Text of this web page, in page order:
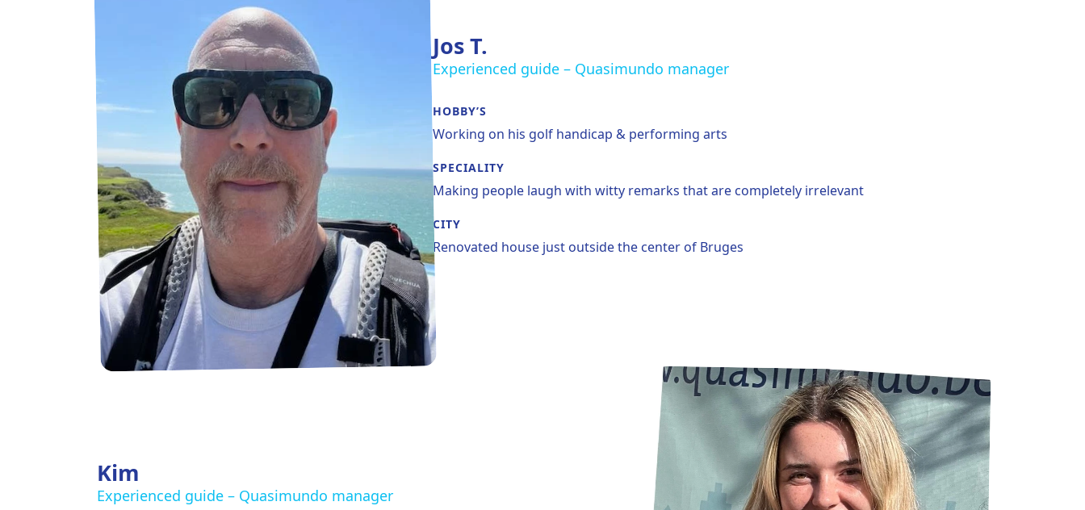
Jos T.
Experienced guide – Quasimundo manager
HOBBY’S
Working on his golf handicap & performing arts
SPECIALITY
Making people laugh with witty remarks that are completely irrelevant
CITY
Renovated house just outside the center of Bruges
Kim
Experienced guide – Quasimundo manager